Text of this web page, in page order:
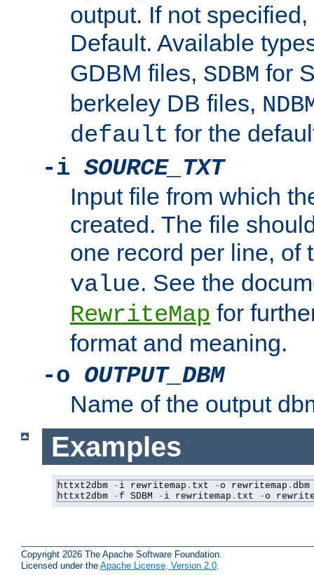
output. If not
Default. Available
GDBM files, SDBM for
berkeley DB files,
default for the
-i SOURCE_TXT
Input file from which
created. The file
one record per line, of
value. See the
RewriteMap for
format and meaning.
-o OUTPUT_DBM
Name of the output
Examples
httxt2dbm - i rewritemap . txt -o rewritemap . dbm
httxt2dbm
-f SDBM - i rewritemap . txt -o
Copyright 2026 The Apache Software Foundation.
Licensed under the Apache License, Version 2.0